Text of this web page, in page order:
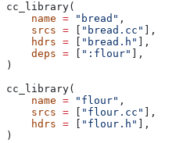
cc_library(
    name
= "bread" ,
    srcs
= "bread.cc"
],
    hdrs
= "bread.h"
],
    deps
= ":flour"
],
)
cc_library(
    name
= "flour" ,
    srcs
= "flour.cc"
],
    hdrs
= "flour.h"
],
)